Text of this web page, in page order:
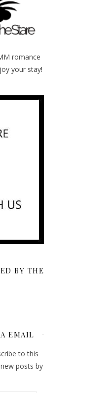
romance
your stay!
BY THE
EMAIL
to this
posts by